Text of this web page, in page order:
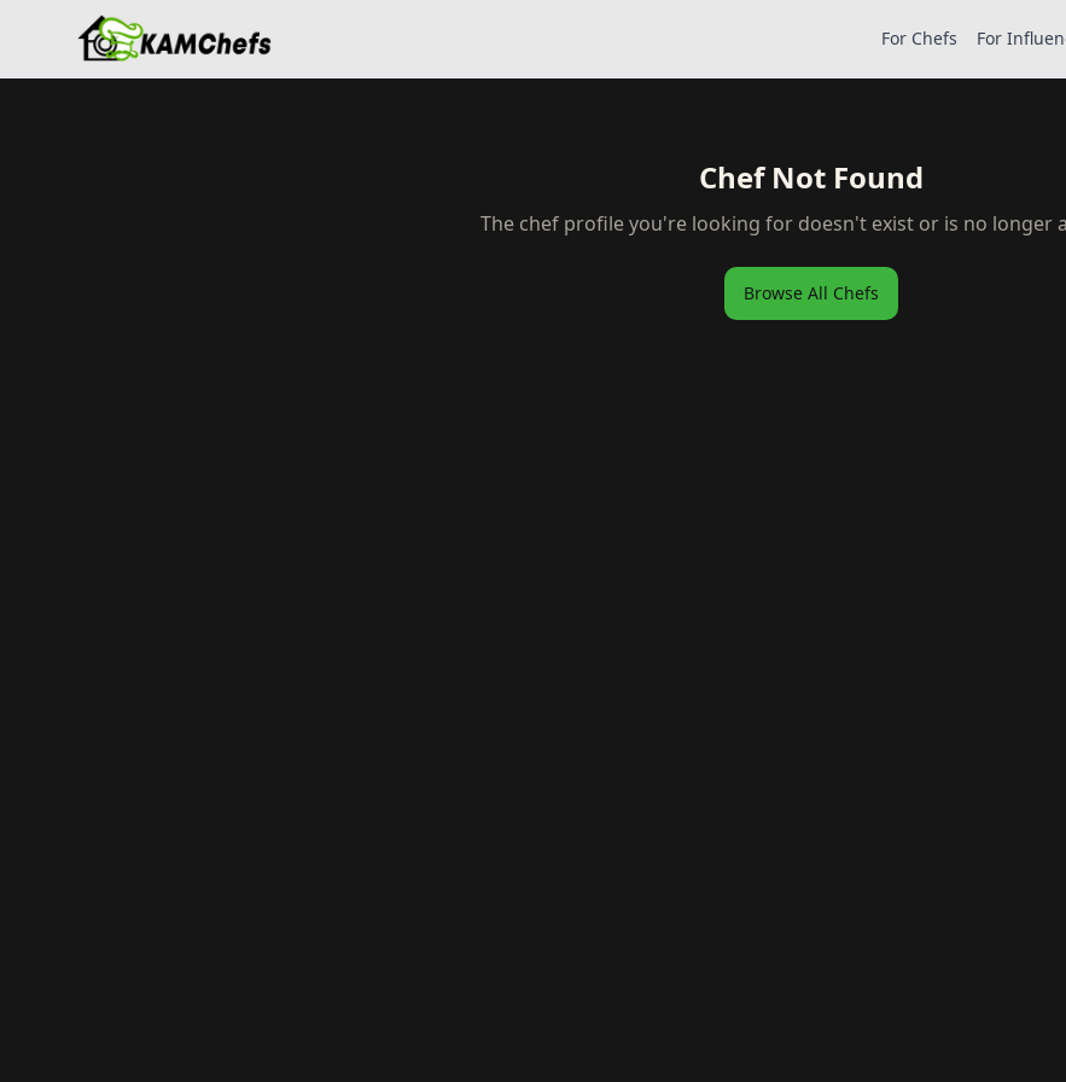
For Chefs For
Chef Not Found
The chef profile you're looking for doesn't exist or is no longer
Browse All Chefs